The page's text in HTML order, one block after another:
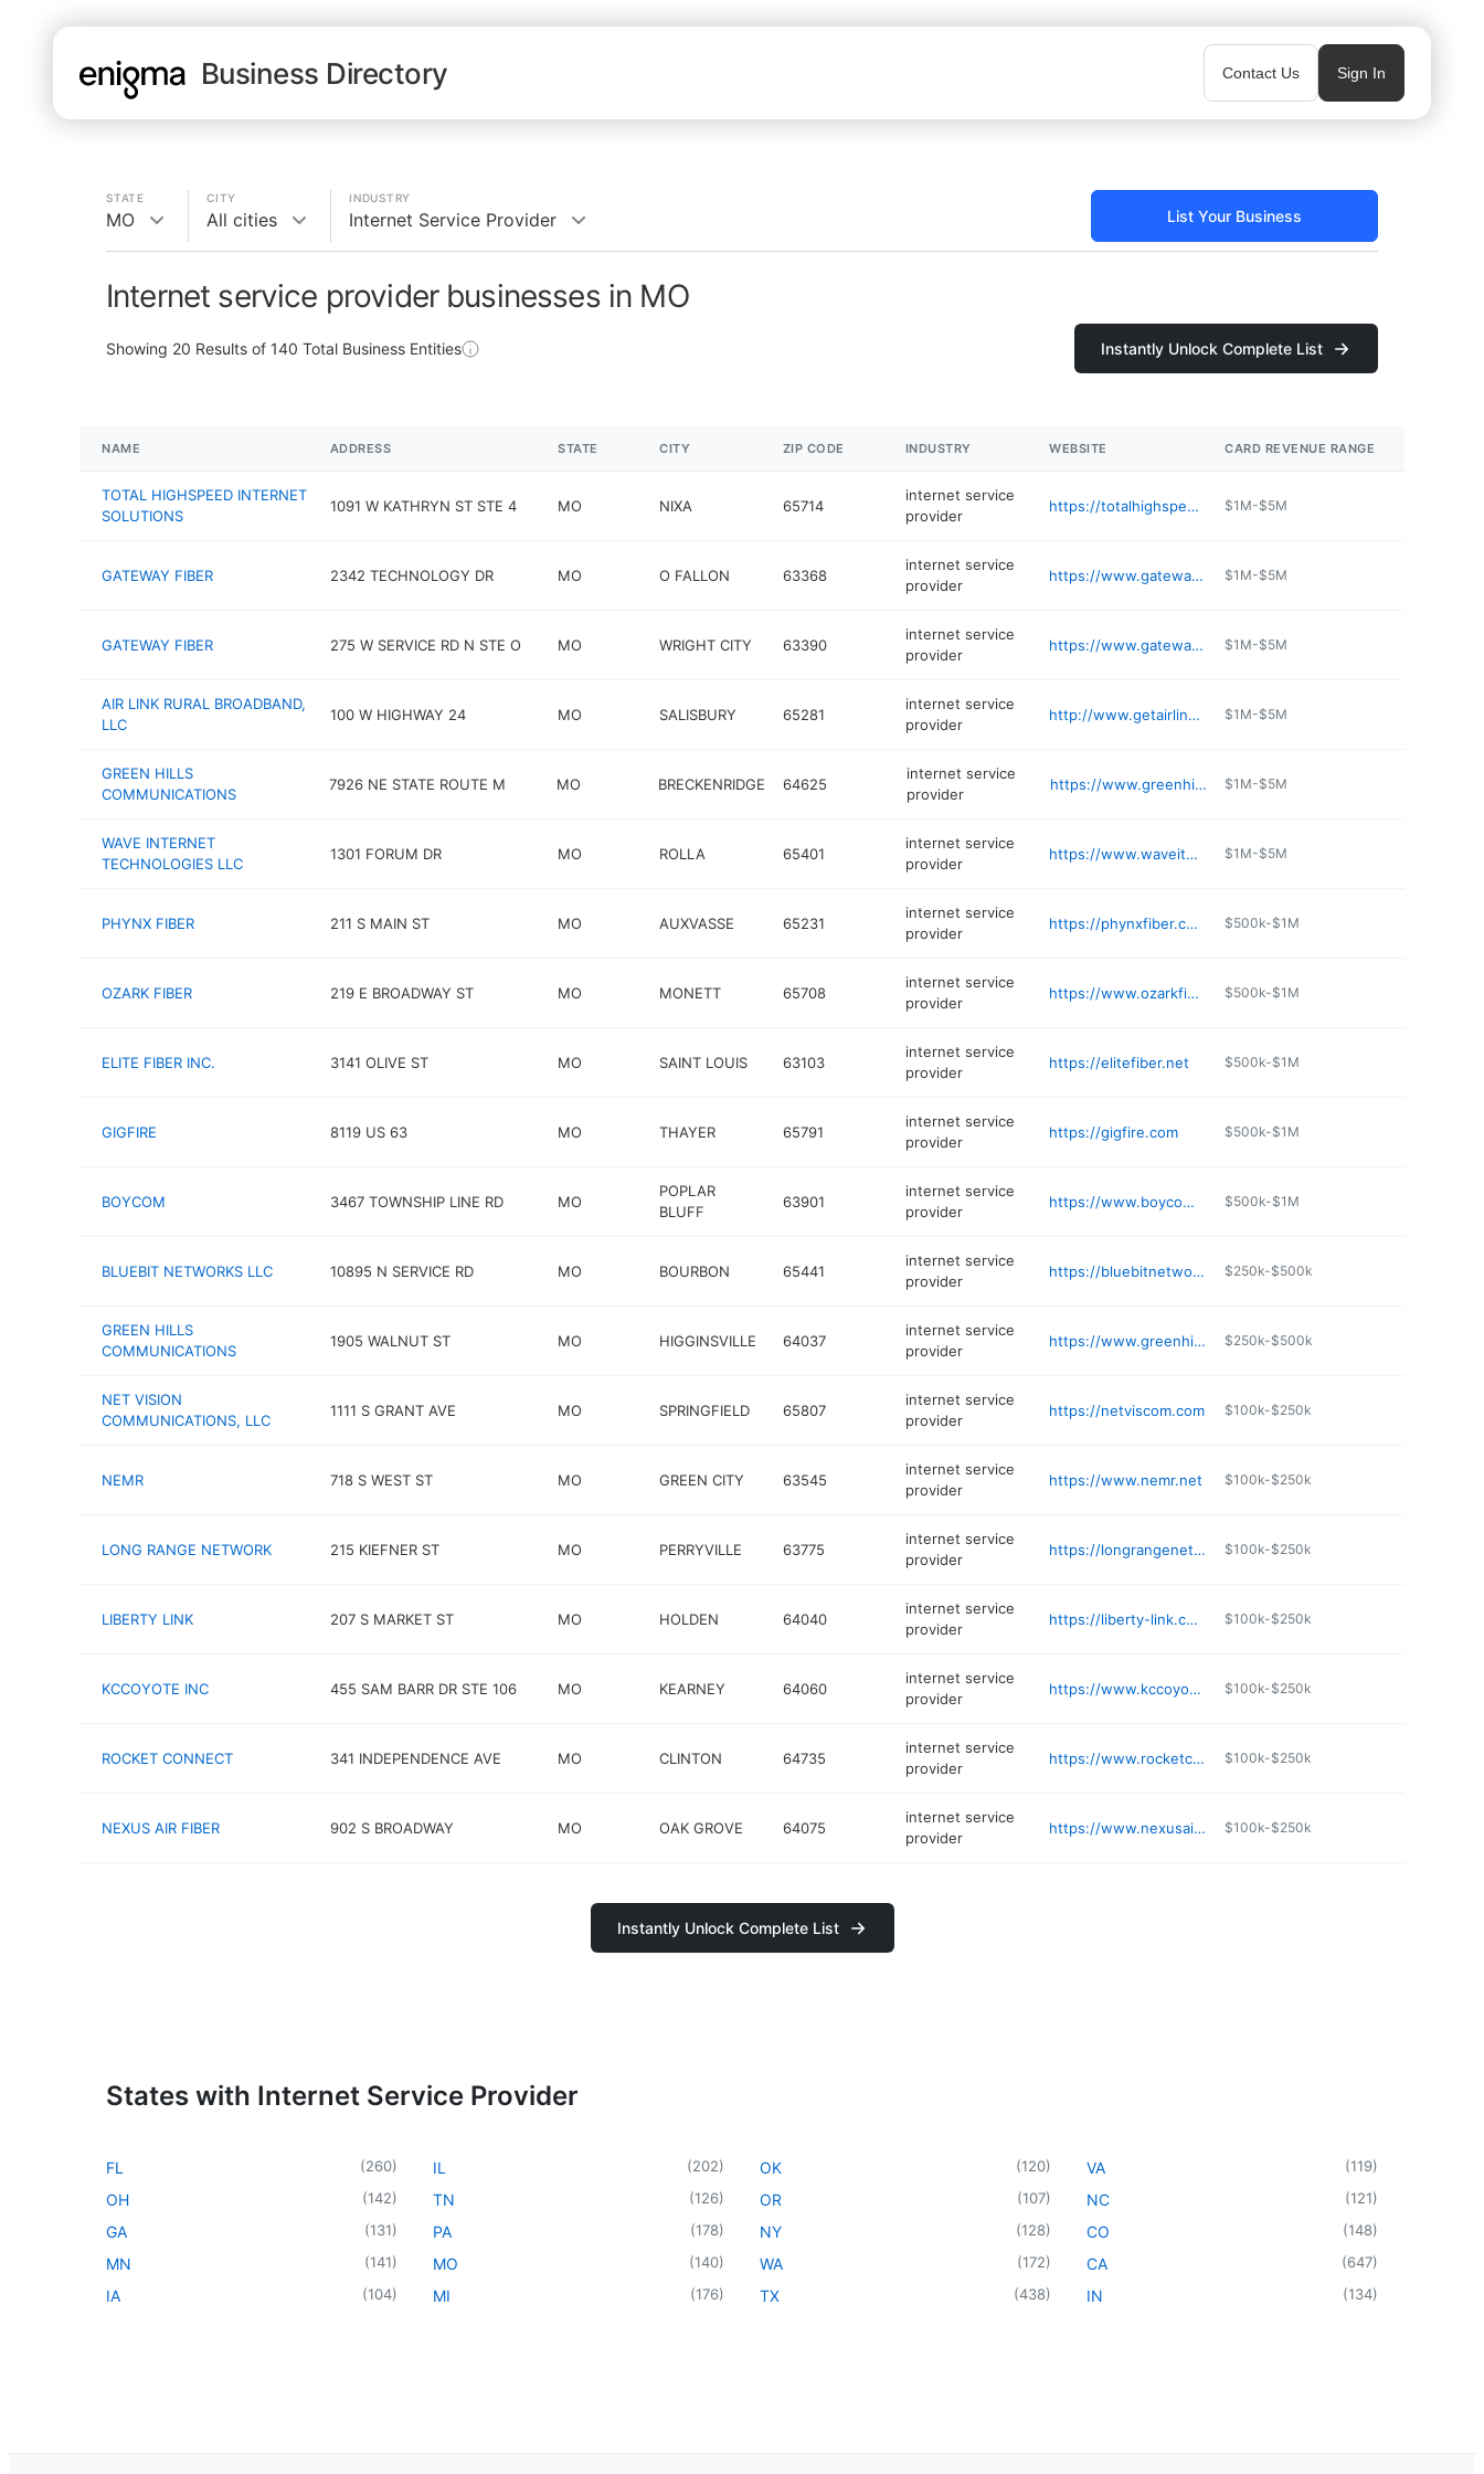
Business Directory Contact Us Sign In
STATE
MO
CITY
All cities
INDUSTRY
Internet Service Provider List Your Business
Internet service provider businesses in MO
Showing 20 Results of 140 Total Business Entities Instantly Unlock Complete List
NAME ADDRESS STATE CITY ZIP CODE INDUSTRY WEBSITE CARD REVENUE RANGE
TOTAL HIGHSPEED INTERNET
SOLUTIONS
1091 W KATHRYN ST STE 4 MO NIXA 65714
internet service
provider
https://totalhighspeed.com $1M-$5M
GATEWAY FIBER 2342 TECHNOLOGY DR MO O FALLON 63368
internet service
provider
https://www.gatewayfiber.com/serving-areas/mo/st-charles-county $1M-$5M
GATEWAY FIBER 275 W SERVICE RD N STE O MO WRIGHT CITY 63390
internet service
provider
https://www.gatewayfiber.com/serving-areas/mo/wright-city $1M-$5M
AIR LINK RURAL BROADBAND,
LLC
100 W HIGHWAY 24 MO SALISBURY 65281
internet service
provider
http://www.getairlink.com $1M-$5M
GREEN HILLS
COMMUNICATIONS
7926 NE STATE ROUTE M MO BRECKENRIDGE 64625
internet service
provider
https://www.greenhills.net $1M-$5M
WAVE INTERNET
TECHNOLOGIES LLC
1301 FORUM DR MO ROLLA 65401
internet service
provider
https://www.waveitech.net $1M-$5M
PHYNX FIBER 211 S MAIN ST MO AUXVASSE 65231
internet service
provider
https://phynxfiber.com $500k-$1M
OZARK FIBER 219 E BROADWAY ST MO MONETT 65708
internet service
provider
https://www.ozarkfiber.com $500k-$1M
ELITE FIBER INC. 3141 OLIVE ST MO SAINT LOUIS 63103
internet service
provider
https://elitefiber.net $500k-$1M
GIGFIRE 8119 US 63 MO THAYER 65791
internet service
provider
https://gigfire.com $500k-$1M
BOYCOM 3467 TOWNSHIP LINE RD MO
POPLAR
BLUFF
63901
internet service
provider
https://www.boycom.com/locations.php $500k-$1M
BLUEBIT NETWORKS LLC 10895 N SERVICE RD MO BOURBON 65441
internet service
provider
https://bluebitnetworks.com $250k-$500k
GREEN HILLS
COMMUNICATIONS
1905 WALNUT ST MO HIGGINSVILLE 64037
internet service
provider
https://www.greenhills.net $250k-$500k
NET VISION
COMMUNICATIONS, LLC
1111 S GRANT AVE MO SPRINGFIELD 65807
internet service
provider
https://netviscom.com $100k-$250k
NEMR 718 S WEST ST MO GREEN CITY 63545
internet service
provider
https://www.nemr.net $100k-$250k
LONG RANGE NETWORK 215 KIEFNER ST MO PERRYVILLE 63775
internet service
provider
https://longrangenetwork.com/contact.html $100k-$250k
LIBERTY LINK 207 S MARKET ST MO HOLDEN 64040
internet service
provider
https://liberty-link.com $100k-$250k
KCCOYOTE INC 455 SAM BARR DR STE 106 MO KEARNEY 64060
internet service
provider
https://www.kccoyote.com $100k-$250k
ROCKET CONNECT 341 INDEPENDENCE AVE MO CLINTON 64735
internet service
provider
https://www.rocketconnect.net $100k-$250k
NEXUS AIR FIBER 902 S BROADWAY MO OAK GROVE 64075
internet service
provider
https://www.nexusairfiber.com $100k-$250k
Instantly Unlock Complete List
States with Internet Service Provider
FL (260)
OH (142)
GA (131)
MN (141)
IA (104)
IL (202)
TN (126)
PA (178)
MO (140)
MI (176)
OK (120)
OR (107)
NY (128)
WA (172)
TX (438)
VA (119)
NC (121)
CO (148)
CA (647)
IN (134)